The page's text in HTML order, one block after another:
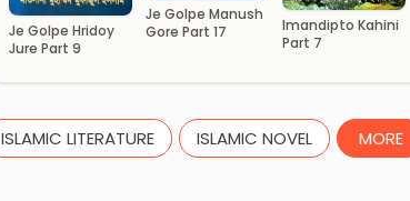
Je Golpe Hridoy
Jure Part 9
Je Golpe Manush
Gore Part 17
Imandipto Kahini
Part 7
ISLAMIC LITERATURE ISLAMIC NOVEL MORE